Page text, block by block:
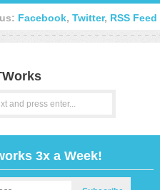
Facebook, Twitter, RSS Feed
3x a Week!